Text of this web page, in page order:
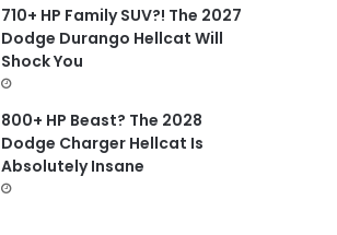
710+ HP Family SUV?! The 2027
Dodge Durango Hellcat Will
Shock You
800+ HP Beast? The 2028
Dodge Charger Hellcat Is
Absolutely Insane